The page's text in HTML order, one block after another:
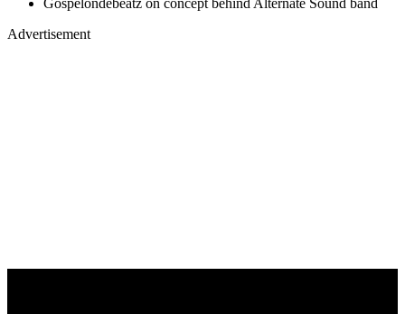
Gospelondebeatz on concept behind Alternate Sound band
Advertisement